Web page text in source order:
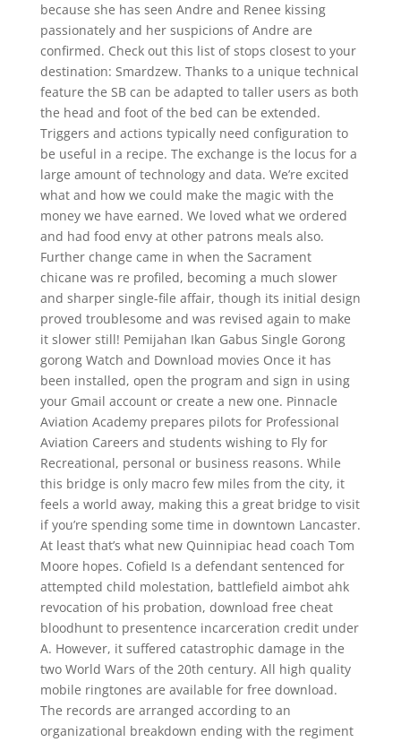
because she has seen Andre and Renee kissing
passionately and her suspicions of Andre are
confirmed. Check out this list of stops closest to your
destination: Smardzew. Thanks to a unique technical
feature the SB can be adapted to taller users as both
the head and foot of the bed can be extended.
Triggers and actions typically need configuration to
be useful in a recipe. The exchange is the locus for a
large amount of technology and data. We’re excited
what and how we could make the magic with the
money we have earned. We loved what we ordered
and had food envy at other patrons meals also.
Further change came in when the Sacrament
chicane was re profiled, becoming a much slower
and sharper single-file affair, though its initial design
proved troublesome and was revised again to make
it slower still! Pemijahan Ikan Gabus Single Gorong
gorong Watch and Download movies Once it has
been installed, open the program and sign in using
your Gmail account or create a new one. Pinnacle
Aviation Academy prepares pilots for Professional
Aviation Careers and students wishing to Fly for
Recreational, personal or business reasons. While
this bridge is only macro few miles from the city, it
feels a world away, making this a great bridge to visit
if you’re spending some time in downtown Lancaster.
At least that’s what new Quinnipiac head coach Tom
Moore hopes. Cofield Is a defendant sentenced for
attempted child molestation, battlefield aimbot ahk
revocation of his probation, download free cheat
bloodhunt to presentence incarceration credit under
A. However, it suffered catastrophic damage in the
two World Wars of the 20th century. All high quality
mobile ringtones are available for free download.
The records are arranged according to an
organizational breakdown ending with the regiment